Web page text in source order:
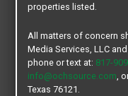
properties listed.
All matters of concern
Media Services, LLC
phone or text at: 817-
info@ochsource.com,
Texas 76121.